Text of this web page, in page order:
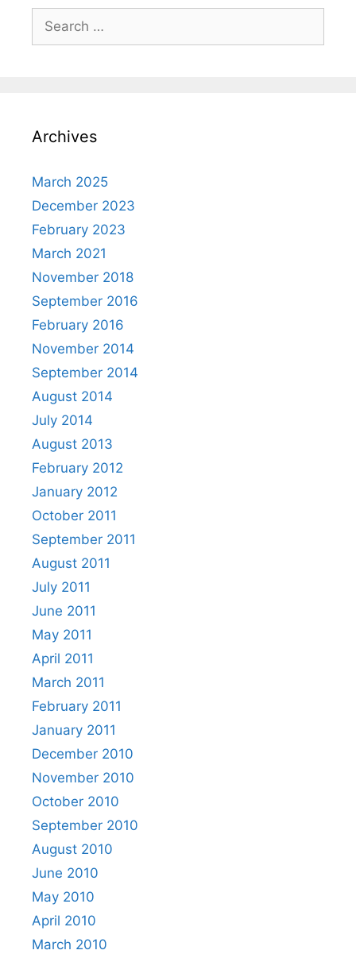
Search
for:
Archives
March 2025
December 2023
February 2023
March 2021
November 2018
September 2016
February 2016
November 2014
September 2014
August 2014
July 2014
August 2013
February 2012
January 2012
October 2011
September 2011
August 2011
July 2011
June 2011
May 2011
April 2011
March 2011
February 2011
January 2011
December 2010
November 2010
October 2010
September 2010
August 2010
June 2010
May 2010
April 2010
March 2010